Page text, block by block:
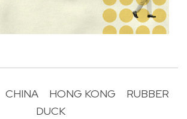
CHINA HONG KONG
RUBBER
DUCK